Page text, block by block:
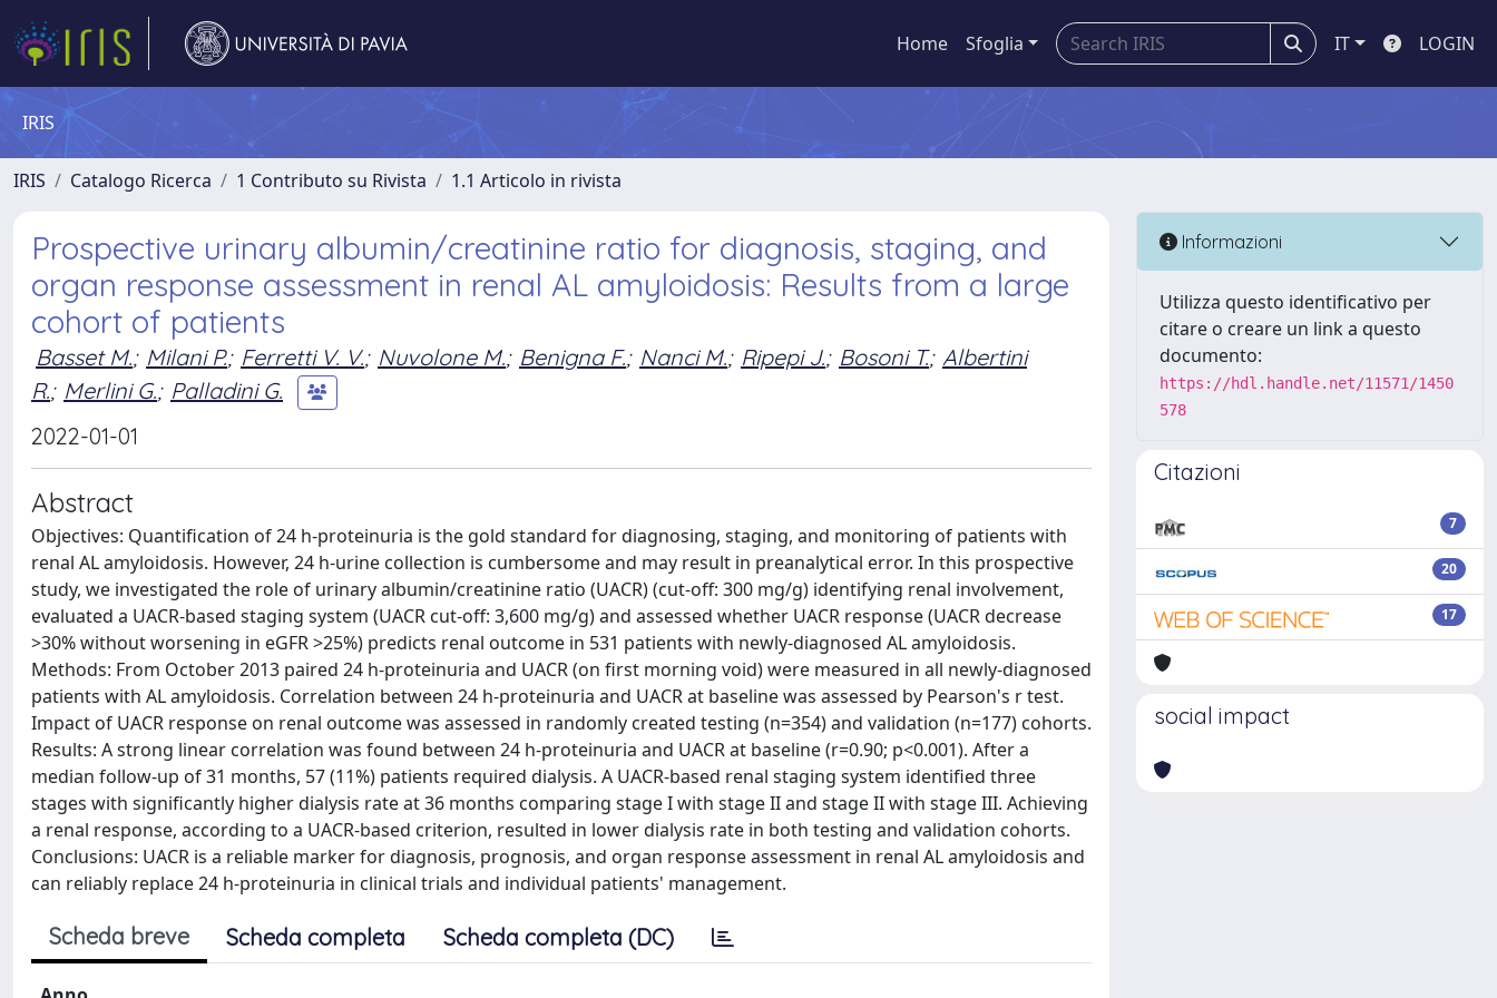
Home Sfoglia IT LOGIN
IRIS
IRIS Catalogo Ricerca 1 Contributo su Rivista 1.1 Articolo in rivista
Prospective urinary albumin/creatinine ratio for diagnosis, staging, and
organ response assessment in renal AL amyloidosis: Results from a large
cohort of patients
Basset M.; Milani P.; Ferretti V. V.; Nuvolone M.; Benigna F.; Nanci M.; Ripepi J.; Bosoni T.; Albertini
R.; Merlini G.; Palladini G.
2022-01-01
Abstract
Objectives: Quantification of 24 h-proteinuria is the gold standard for diagnosing, staging, and monitoring of patients with
renal AL amyloidosis. However, 24 h-urine collection is cumbersome and may result in preanalytical error. In this prospective
study, we investigated the role of urinary albumin/creatinine ratio (UACR) (cut-off: 300 mg/g) identifying renal involvement,
evaluated a UACR-based staging system (UACR cut-off: 3,600 mg/g) and assessed whether UACR response (UACR decrease
>30% without worsening in eGFR >25%) predicts renal outcome in 531 patients with newly-diagnosed AL amyloidosis.
Methods: From October 2013 paired 24 h-proteinuria and UACR (on first morning void) were measured in all newly-diagnosed
patients with AL amyloidosis. Correlation between 24 h-proteinuria and UACR at baseline was assessed by Pearson's r test.
Impact of UACR response on renal outcome was assessed in randomly created testing (n=354) and validation (n=177) cohorts.
Results: A strong linear correlation was found between 24 h-proteinuria and UACR at baseline (r=0.90; p<0.001). After a
median follow-up of 31 months, 57 (11%) patients required dialysis. A UACR-based renal staging system identified three
stages with significantly higher dialysis rate at 36 months comparing stage I with stage II and stage II with stage III. Achieving
a renal response, according to a UACR-based criterion, resulted in lower dialysis rate in both testing and validation cohorts.
Conclusions: UACR is a reliable marker for diagnosis, prognosis, and organ response assessment in renal AL amyloidosis and
can reliably replace 24 h-proteinuria in clinical trials and individual patients' management.
Scheda breve Scheda completa Scheda completa (DC)
Informazioni
Utilizza questo identificativo per
citare o creare un link a questo
documento:
https://hdl.handle.net/11571/1450
578
Citazioni
7
20
17
social impact